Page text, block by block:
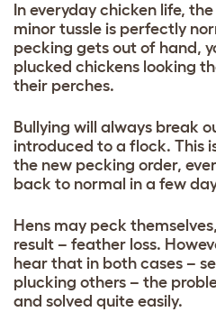
In everyday chicken life,
minor tussle is perfectly
pecking gets out of hand,
plucked chickens looking
their perches.
Bullying will always break
introduced to a flock. This
the new pecking order,
back to normal in a few
Hens may peck
result – feather loss.
hear that in both cases –
plucking others – the
and solved quite easily.